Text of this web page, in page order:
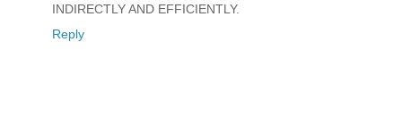
INDIRECTLY AND EFFICIENTLY.
Reply